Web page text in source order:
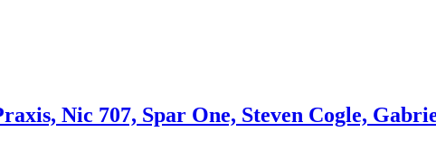
Nic 707, Spar One, Steven Cogle,